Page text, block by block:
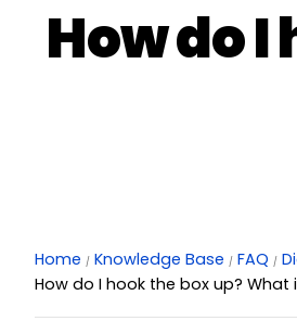
How do
Home Knowledge Base FAQ
How do I hook the box up?